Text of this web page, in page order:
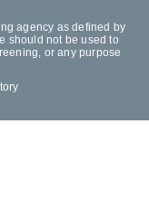
agency as defined by
should not be used to
or any purpose